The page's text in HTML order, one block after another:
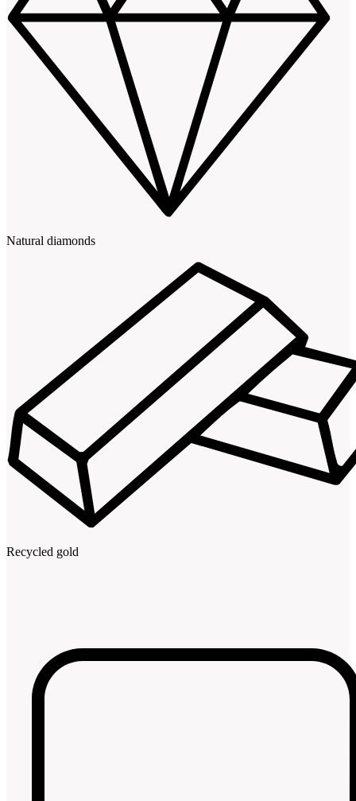
Natural diamonds
Recycled gold